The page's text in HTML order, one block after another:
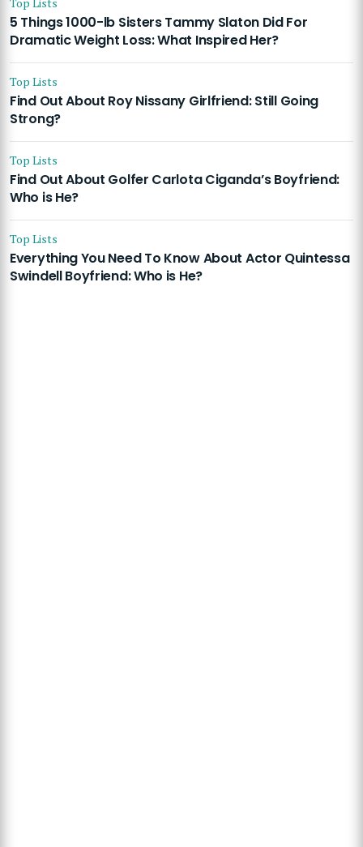
5 Things 1000-lb Sisters Tammy Slaton Did For
Dramatic Weight Loss: What Inspired Her?
Top Lists
Find Out About Roy Nissany Girlfriend: Still Going
Strong?
Top Lists
Find Out About Golfer Carlota Ciganda’s Boyfriend:
Who is He?
Top Lists
Everything You Need To Know About Actor Quintessa
Swindell Boyfriend: Who is He?